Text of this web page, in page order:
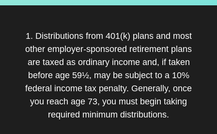
1. Distributions from 401(k) plans and most
other employer-sponsored retirement plans
are taxed as ordinary income and, if taken
before age 59½, may be subject to a 10%
federal income tax penalty. Generally, once
you reach age 73, you must begin taking
required minimum distributions.